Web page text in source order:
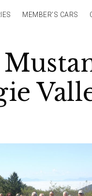
MEMBER’S CARS